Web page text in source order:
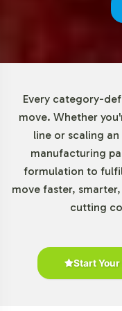
adaptability allows
supporting your
strategies.
Market
Category
The organic
trajectory of
reports, there is an
products that
Every category-
move. Whether
line or scaling
manufacturing
formulation to
move faster,
cutting
Start